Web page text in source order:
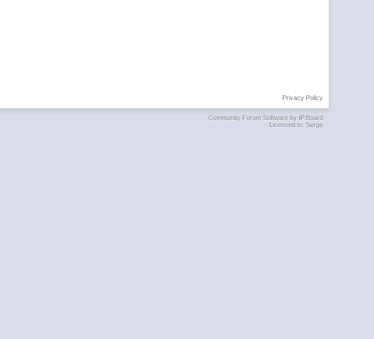
Privacy Policy
Community Forum Software by IP.Board
Licensed to: Serge